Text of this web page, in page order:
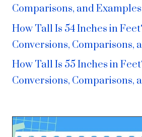
Comparisons, and Examples
How Tall Is 54 Inches in
Conversions, Comparisons,
How Tall Is 55 Inches in
Conversions, Comparisons,